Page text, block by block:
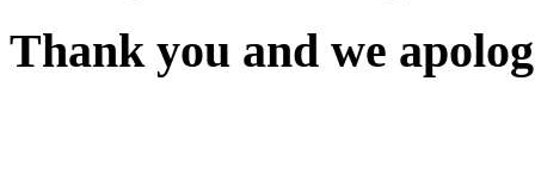
Thank you and we